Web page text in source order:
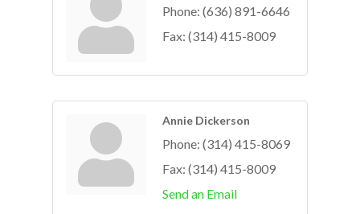
Phone: (636) 891-6646
Fax: (314) 415-8009
Annie Dickerson
Phone: (314) 415-8069
Fax: (314) 415-8009
Send an Email